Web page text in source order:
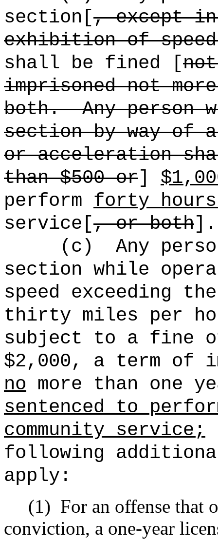
section[, except
exhibition of
shall be fined [
imprisoned not
both.
Any person
section by way of
or acceleration
than $500 or]
perform forty
service[, or both].
(c)
Any
section while
speed exceeding
thirty miles per
subject to a fine
$2,000, a term of
no more than one
sentenced to
community service;
following
apply:
(1) For an offense that
conviction, a one-year